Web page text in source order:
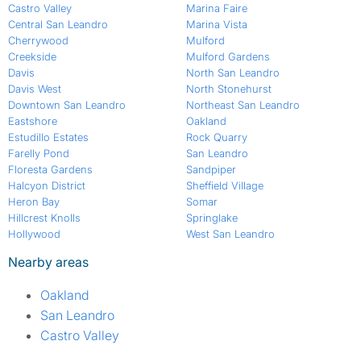
Castro Valley
Central San Leandro
Cherrywood
Creekside
Davis
Davis West
Downtown San Leandro
Eastshore
Estudillo Estates
Farelly Pond
Floresta Gardens
Halcyon District
Heron Bay
Hillcrest Knolls
Hollywood
Marina Faire
Marina Vista
Mulford
Mulford Gardens
North San Leandro
North Stonehurst
Northeast San Leandro
Oakland
Rock Quarry
San Leandro
Sandpiper
Sheffield Village
Somar
Springlake
West San Leandro
Nearby areas
Oakland
San Leandro
Castro Valley